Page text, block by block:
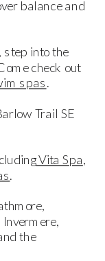
balance and
step into the
check out
spas.
Trail SE
Vita Spa,
.
the